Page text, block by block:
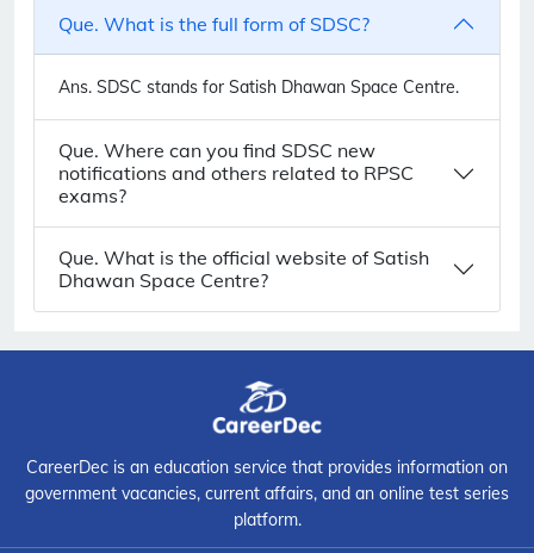
Que. What is the full form of SDSC?
Ans. SDSC stands for Satish Dhawan Space Centre.
Que. Where can you find SDSC new
notifications and others related to RPSC
exams?
Que. What is the official website of Satish
Dhawan Space Centre?
CareerDec is an education service that provides information on
government vacancies, current affairs, and an online test series
platform.